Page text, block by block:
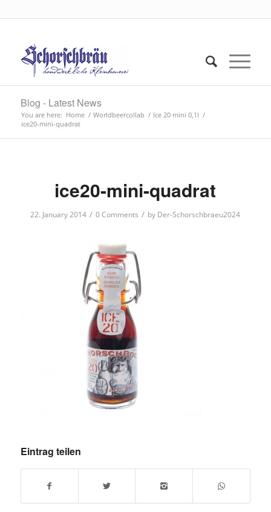
Blog - Latest News
You are here: Home / Worldbeercollab / Ice 20 mini 0,1l /
ice20-mini-quadrat
ice20-mini-quadrat
22. January 2014 / 0 Comments / by Der-Schorschbraeu2024
Eintrag teilen